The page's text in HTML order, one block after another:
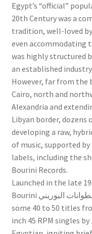
Bourini
Records
1968-
75
-
SF127
LP
quantity
Egypt’s “official”
20th Century was a
tradition, well-loved
even accommodating
was highly structured
an established
However, far from
Cairo, north and
Alexandria and
Libyan border,
developing a raw,
of music, supported
labels, including the
Bourini Records.
Launched in the late
Bourini اسطوانات البوريني (Bourini Records) published
some 40 to 50 titles
inch 45 RPM singles